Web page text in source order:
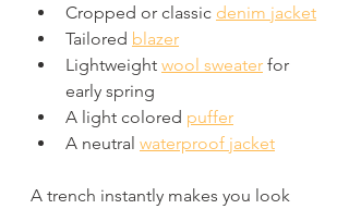
Cropped or classic denim jacket
Tailored blazer
Lightweight wool sweater for
early spring
A light colored puffer
A neutral waterproof jacket
A trench instantly makes you look